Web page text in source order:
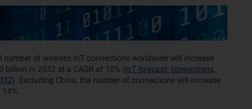
of wireless IoT connections worldwide will increase
in 2032 at a CAGR of 10% (IoT forecast: connections,
). Excluding China, the number of connections will increase